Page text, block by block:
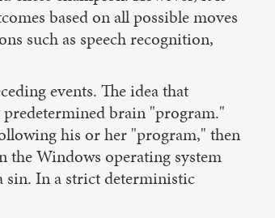
based on all possible moves
such as speech recognition,
events. The idea that
predetermined brain "program."
his or her "program," then
the Windows operating system
sin. In a strict deterministic